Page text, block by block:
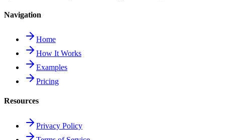
Navigation
Home
How It Works
Examples
Pricing
Resources
Privacy Policy